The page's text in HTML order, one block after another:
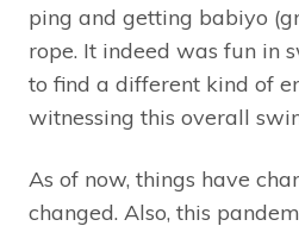
ping and getting babiyo
rope. It indeed was fun in
to find a different kind of
witnessing this overall
As of now, things have
changed. Also, this